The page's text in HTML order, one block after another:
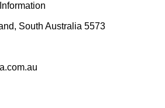
South Australia 5573